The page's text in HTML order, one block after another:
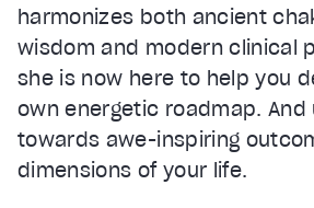
harmonizes both ancient
wisdom and modern clinical
she is now here to help you
own energetic roadmap.
towards awe-inspiring
dimensions of your life.